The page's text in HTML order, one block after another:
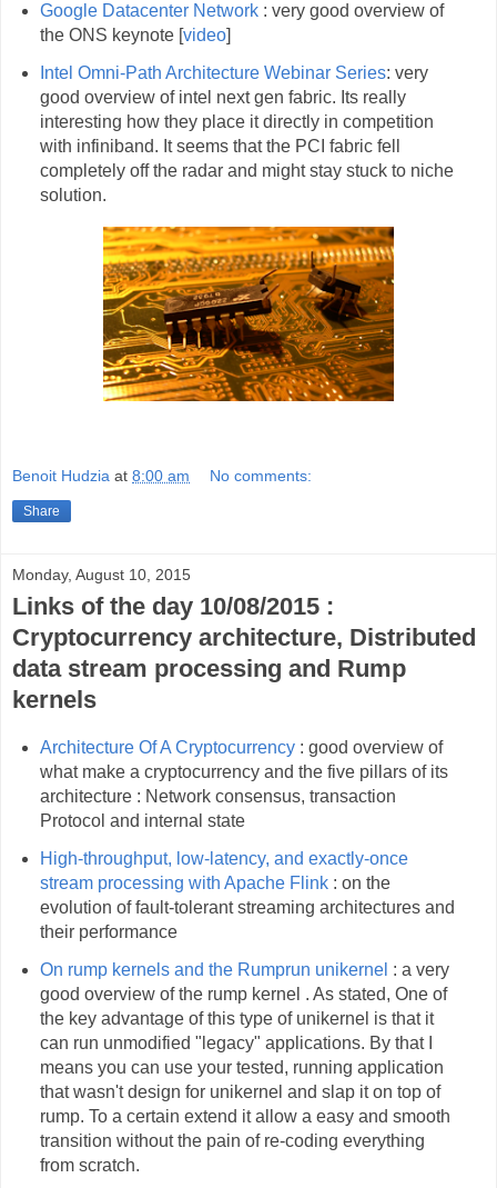
Google Datacenter Network: very good overview of
the ONS keynote [video]
Intel Omni-Path Architecture Webinar Series: very
good overview of intel next gen fabric. Its really
interesting how they place it directly in competition
with infiniband. It seems that the PCI fabric fell
completely off the radar and might stay stuck to niche
solution.
Benoit Hudzia at 8:00 am No comments:
Share
Monday, August 10, 2015
Links of the day 10/08/2015 :
Cryptocurrency architecture, Distributed
data stream processing and Rump
kernels
Architecture Of A Cryptocurrency: good overview of
what make a cryptocurrency and the five pillars of its
architecture : Network consensus, transaction
Protocol and internal state
High-throughput, low-latency, and exactly-once
stream processing with Apache Flink: on the
evolution of fault-tolerant streaming architectures and
their performance
On rump kernels and the Rumprun unikernel : a very
good overview of the rump kernel . As stated, One of
the key advantage of this type of unikernel is that it
can run unmodified "legacy" applications. By that I
means you can use your tested, running application
that wasn't design for unikernel and slap it on top of
rump. To a certain extend it allow a easy and smooth
transition without the pain of re-coding everything
from scratch.